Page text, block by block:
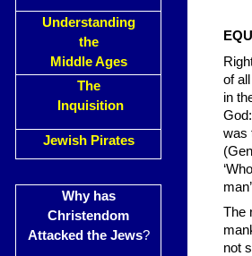
Understanding
the
Middle Ages
The
Inquisition
Jewish Pirates
Why has
Christendom
Attacked the Jews?
of
in
was
The
not